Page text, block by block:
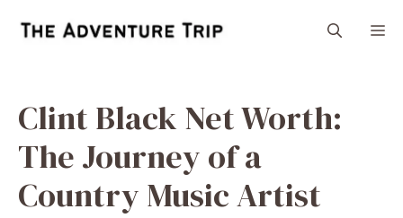
Clint Black Net Worth:
The Journey of a
Country Music Artist